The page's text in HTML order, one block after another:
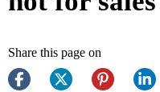
Share this page on